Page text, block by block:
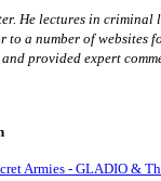
He lectures in
a number of
provided expert
Armies - GLADIO &